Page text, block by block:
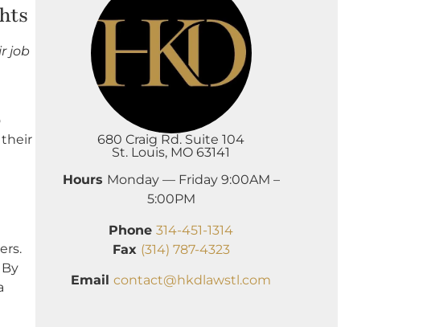
job
their
680 Craig Rd. Suite 104
St. Louis, MO 63141
Hours Monday — Friday 9:00AM –
5:00PM
Phone 314-451-1314
Fax (314) 787-4323
Email contact@hkdlawstl.com